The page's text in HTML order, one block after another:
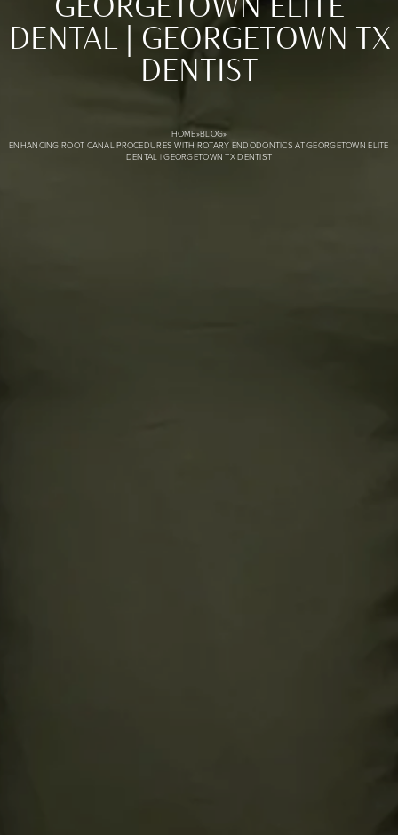
Enhancing Root Canal Procedures with Rotary
DENTAL | GEORGETOWN TX
DENTIST
HOME»BLOG»
ENHANCING ROOT CANAL PROCEDURES WITH ROTARY ENDODONTICS AT GEORGETOWN ELITE
DENTAL | GEORGETOWN TX DENTIST